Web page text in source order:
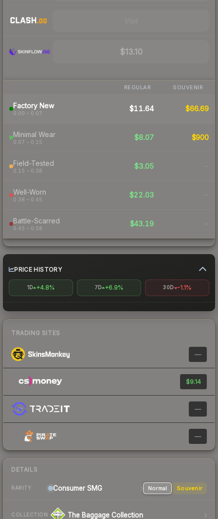
$13.10
REGULAR SOUVENIR
Factory New
0.00 – 0.07
$11.64 $66.69
Minimal Wear
0.07 – 0.15
$8.07 $900
Field-Tested
0.15 – 0.38
$3.05 -
Well-Worn
0.38 – 0.45
$22.03 -
Battle-Scarred
0.45 – 0.58
$43.19 -
PRICE HISTORY
1D +4.8% 7D +6.9% 30D -1.1%
TRADING SITES
—
$9.14
—
—
DETAILS
RARITY Consumer SMG Normal Souvenir
COLLECTION The Baggage Collection